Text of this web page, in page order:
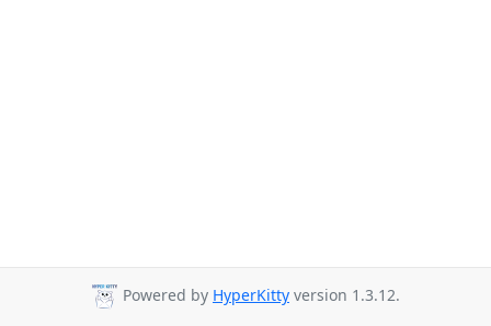
Powered by HyperKitty version 1.3.12.